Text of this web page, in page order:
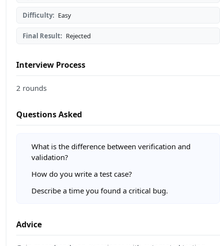
Difficulty: Easy
Final Result: Rejected
Interview Process
2 rounds
Questions Asked
What is the difference between verification and
validation?
How do you write a test case?
Describe a time you found a critical bug.
Advice